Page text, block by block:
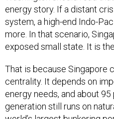
energy story. If a distant
system, a high-end Indo-
more. In that scenario,
exposed small state. It is
That is because Singapore
centrality. It depends on
energy needs, and about
generation still runs on